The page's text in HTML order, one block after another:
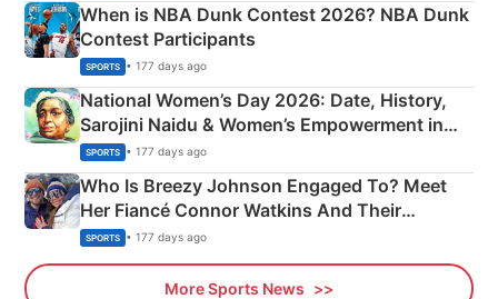
When is NBA Dunk Contest 2026? NBA Dunk
Contest Participants
SPORTS • 177 days ago
National Women’s Day 2026: Date, History,
Sarojini Naidu & Women’s Empowerment in
India
SPORTS • 177 days ago
Who Is Breezy Johnson Engaged To? Meet
Her Fiancé Connor Watkins And Their
Olympics Proposal
SPORTS • 177 days ago
More Sports News